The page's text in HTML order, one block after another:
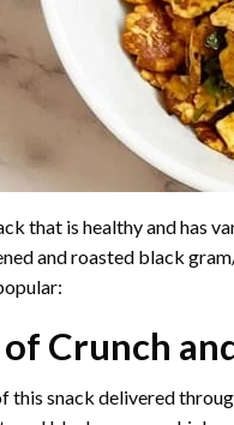
that is healthy and has
and roasted black
Crunch
this snack delivered